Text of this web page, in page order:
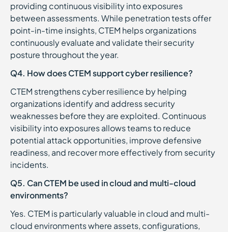
providing continuous visibility into exposures
between assessments. While penetration tests offer
point-in-time insights, CTEM helps organizations
continuously evaluate and validate their security
posture throughout the year.
Q4. How does CTEM support cyber resilience?
CTEM strengthens cyber resilience by helping
organizations identify and address security
weaknesses before they are exploited. Continuous
visibility into exposures allows teams to reduce
potential attack opportunities, improve defensive
readiness, and recover more effectively from security
incidents.
Q5. Can CTEM be used in cloud and multi-cloud
environments?
Yes. CTEM is particularly valuable in cloud and multi-
cloud environments where assets, configurations,